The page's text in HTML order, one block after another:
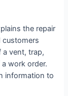
the repair
customers
a vent, trap,
work order.
information to